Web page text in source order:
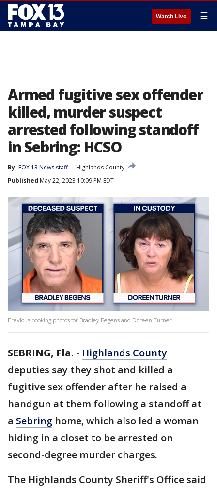
Watch Live ☰
Armed fugitive sex offender
killed, murder suspect
arrested following standoff
in Sebring: HCSO
By FOX 13 News staff
Highlands County
Published May 22, 2023 10:09 PM EDT
Previous booking photos for Bradley Begens and Doreen Turner.
SEBRING, Fla. - Highlands County
deputies say they shot and killed a
fugitive sex offender after he raised a
handgun at them following a standoff at
a Sebring home, which also led a woman
hiding in a closet to be arrested on
second-degree murder charges.
The Highlands County Sheriff's Office said